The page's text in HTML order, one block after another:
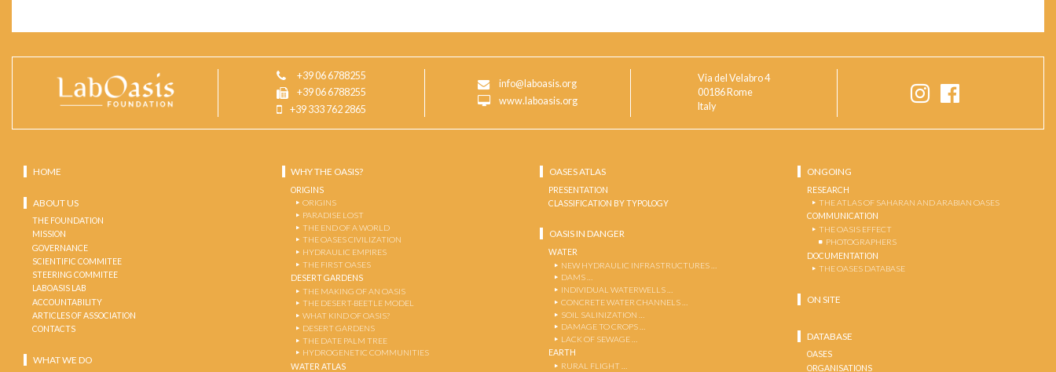
+39 06 6788255
+39 06 6788255
+39 333 762 2865
info@laboasis.org
www.laboasis.org
Via del Velabro 4
00186 Rome
Italy
HOME
ABOUT US
THE FOUNDATION
MISSION
GOVERNANCE
SCIENTIFIC COMMITEE
STEERING COMMITEE
LABOASIS LAB
ACCOUNTABILITY
ARTICLES OF ASSOCIATION
CONTACTS
WHAT WE DO
WHY THE OASIS?
ORIGINS
ORIGINS
PARADISE LOST
THE END OF A WORLD
THE OASES CIVILIZATION
HYDRAULIC EMPIRES
THE FIRST OASES
DESERT GARDENS
THE MAKING OF AN OASIS
THE DESERT-BEETLE MODEL
WHAT KIND OF OASIS?
DESERT GARDENS
THE DATE PALM TREE
HYDROGENETIC COMMUNITIES
WATER ATLAS
OASES ATLAS
PRESENTATION
CLASSIFICATION BY TYPOLOGY
OASIS IN DANGER
WATER
NEW HYDRAULIC INFRASTRUCTURES …
DAMS …
INDIVIDUAL WATERWELLS …
CONCRETE WATER CHANNELS …
SOIL SALINIZATION …
DAMAGE TO CROPS …
LACK OF SEWAGE …
EARTH
RURAL FLIGHT …
ONGOING
RESEARCH
THE ATLAS OF SAHARAN AND ARABIAN OASES
COMMUNICATION
THE OASIS EFFECT
PHOTOGRAPHERS
DOCUMENTATION
THE OASES DATABASE
ON SITE
DATABASE
OASES
ORGANISATIONS